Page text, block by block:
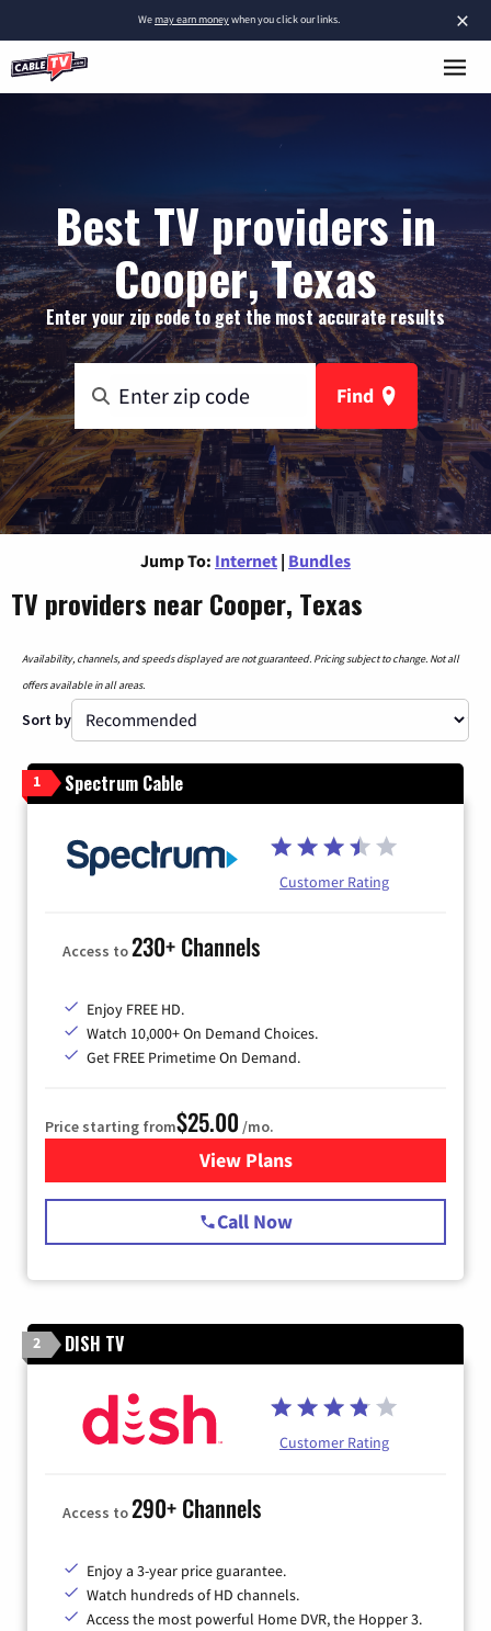
×
Wemay earn moneywhen you click our links.
Best TV providers in
Cooper, Texas
Enter your zip code to get the most accurate results
Find
Jump To: Internet | Bundles
TV providers near Cooper, Texas
Availability, channels, and speeds displayed are not guaranteed. Pricing subject to change. Not all
offers available in all areas.
Sort by
1 Spectrum Cable
Customer Rating
Access to230+ Channels
Enjoy FREE HD.
Watch 10,000+ On Demand Choices.
Get FREE Primetime On Demand.
Price starting from$25.00 /mo.
View Plansfor Spectrum Cable
Call Now
2 DISH TV
Customer Rating
Access to290+ Channels
Enjoy a 3-year price guarantee.
Watch hundreds of HD channels.
Access the most powerful Home DVR, the Hopper 3.